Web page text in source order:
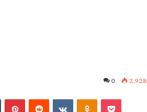
0 2,928
TumblrPinterestReddit VKontakteOdnoklassniki
Pocket